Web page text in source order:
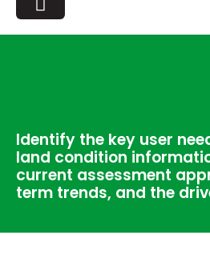
Identify the key user
land condition
current assessment
term trends, and the